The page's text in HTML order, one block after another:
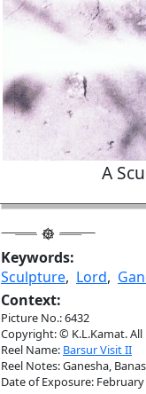
A
Keywords:
Sculpture, Lord,
Context:
Picture No.: 6432
Copyright: © K.L.Kamat. All
Reel Name: Barsur Visit II
Reel Notes: Ganesha,
Date of Exposure: February